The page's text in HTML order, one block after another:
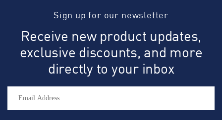
Sign up for our newsletter
Receive new product updates,
exclusive discounts, and more
directly to your inbox